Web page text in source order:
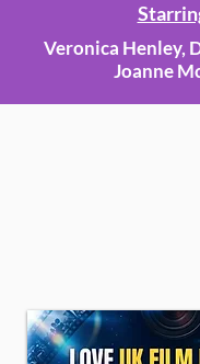
Veronica Henley,
Joanne